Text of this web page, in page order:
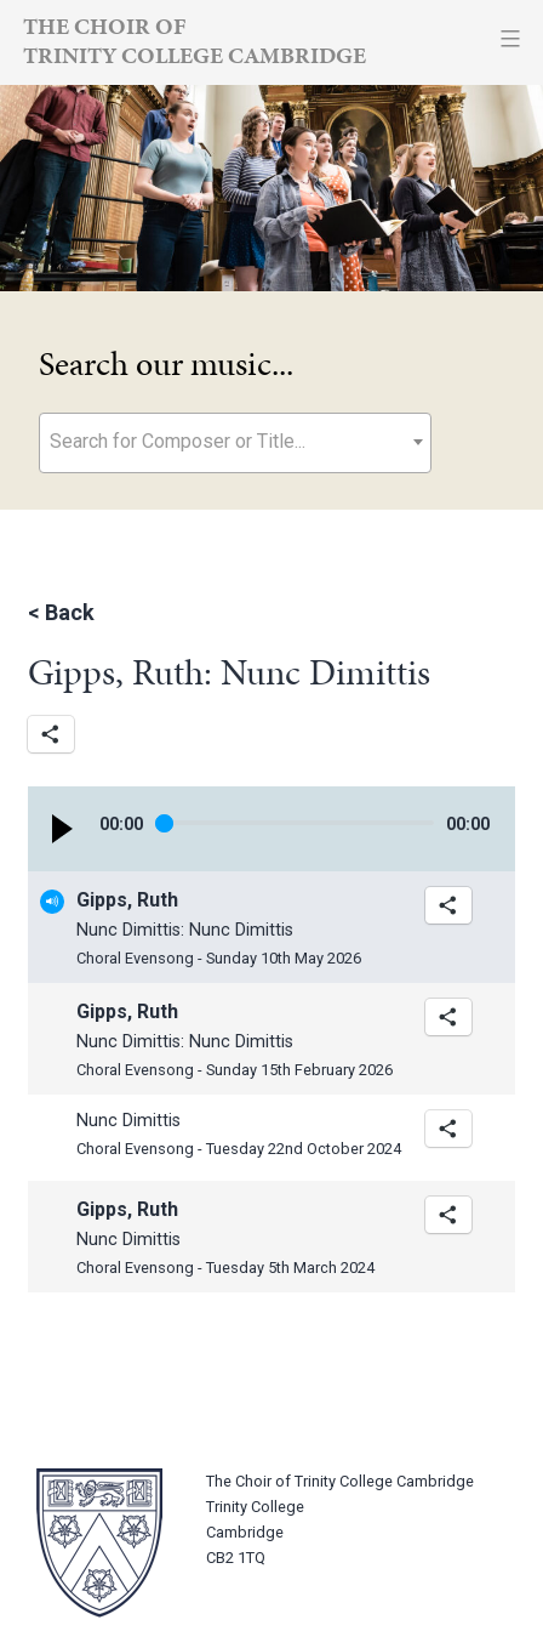
Skip
content
THE CHOIR OF
TRINITY COLLEGE CAMBRIDGE
Search our music...
Search for Composer or Title...
< Back
Gipps, Ruth: Nunc Dimittis
00:00 00:00
Gipps, Ruth
Nunc Dimittis: Nunc Dimittis
Choral Evensong - Sunday 10th May 2026
Gipps, Ruth
Nunc Dimittis: Nunc Dimittis
Choral Evensong - Sunday 15th February 2026
Nunc Dimittis
Choral Evensong - Tuesday 22nd October 2024
Gipps, Ruth
Nunc Dimittis
Choral Evensong - Tuesday 5th March 2024
The Choir of Trinity College Cambridge
Trinity College
Cambridge
CB2 1TQ